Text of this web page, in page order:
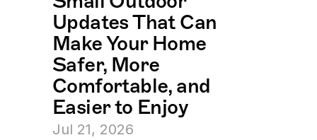
Updates That Can
Make Your Home
Safer, More
Comfortable, and
Easier to Enjoy
Jul 21, 2026